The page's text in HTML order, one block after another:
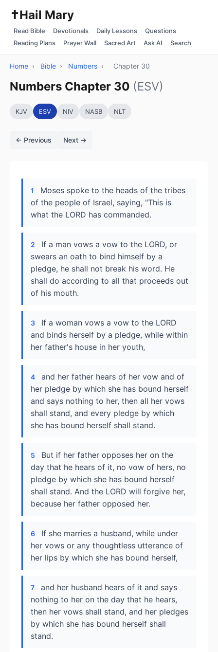
✝️Hail Mary
Read Bible Devotionals Daily Lessons
Questions
Reading Plans
Prayer Wall Sacred Art Ask AI Search
Home › Bible › Numbers › Chapter 30
Numbers Chapter 30 (ESV)
KJV ESV NIV NASB NLT
← Previous Next →
1
Moses spoke to the heads of the tribes
of the people of Israel, saying, "This is
what the LORD has commanded.
2
If a man vows a vow to the LORD, or
swears an oath to bind himself by a
pledge, he shall not break his word. He
shall do according to all that proceeds out
of his mouth.
3
If a woman vows a vow to the LORD
and binds herself by a pledge, while within
her father's house in her youth,
4
and her father hears of her vow and of
her pledge by which she has bound herself
and says nothing to her, then all her vows
shall stand, and every pledge by which
she has bound herself shall stand.
5
But if her father opposes her on the
day that he hears of it, no vow of hers, no
pledge by which she has bound herself
shall stand. And the LORD will forgive her,
because her father opposed her.
6
If she marries a husband, while under
her vows or any thoughtless utterance of
her lips by which she has bound herself,
7
and her husband hears of it and says
nothing to her on the day that he hears,
then her vows shall stand, and her pledges
by which she has bound herself shall
stand.